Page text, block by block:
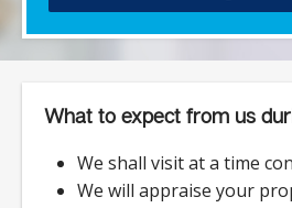
What to expect from us
We shall visit at a time
We will appraise your